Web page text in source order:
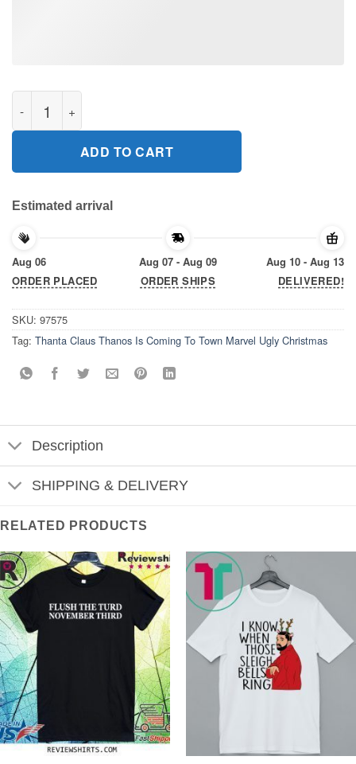
Thanta Claus Thanos Is Coming To Town Marvel Ugly
ADD TO CART
Estimated arrival
Aug 06
ORDER PLACED
Aug 07 - Aug 09
ORDER SHIPS
Aug 10 - Aug 13
DELIVERED!
SKU: 97575
Tag: Thanta Claus Thanos Is Coming To Town Marvel Ugly Christmas
Description
SHIPPING & DELIVERY
RELATED PRODUCTS